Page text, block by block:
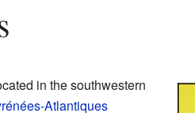
in the southwestern
Atlantiques